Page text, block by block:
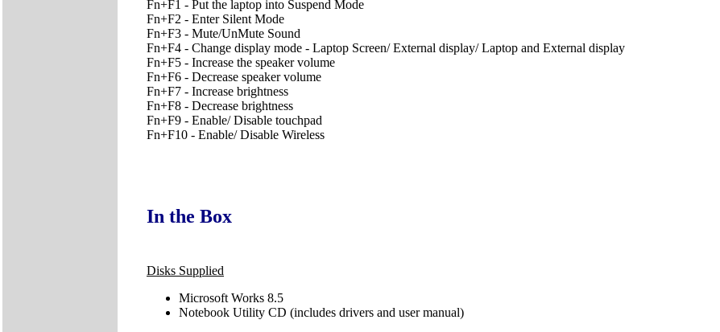
Fn+F1 - Put the laptop into Suspend Mode
Fn+F2 - Enter Silent Mode
Fn+F3 - Mute/UnMute Sound
Fn+F4 - Change display mode - Laptop Screen/ External display/ Laptop and External display
Fn+F5 - Increase the speaker volume
Fn+F6 - Decrease speaker volume
Fn+F7 - Increase brightness
Fn+F8 - Decrease brightness
Fn+F9 - Enable/ Disable touchpad
Fn+F10 - Enable/ Disable Wireless
In the Box
Disks Supplied
Microsoft Works 8.5
Notebook Utility CD (includes drivers and user manual)